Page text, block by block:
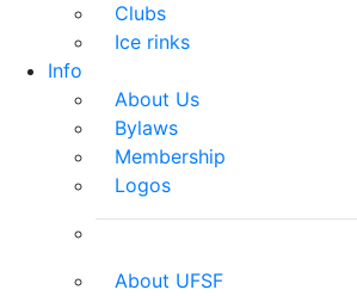
Clubs
Ice rinks
Info
About Us
Bylaws
Membership
Logos
About UFSF